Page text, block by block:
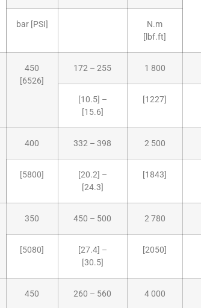
bar [PSI]
N.m
[lbf.ft]
450
[6526]
172 – 255 1 800
[10.5] –
[15.6]
[1227]
400 332 – 398 2 500
[5800]
[20.2] –
[24.3]
[1843]
350 450 – 500 2 780
[5080]
[27.4] –
[30.5]
[2050]
450 260 – 560 4 000